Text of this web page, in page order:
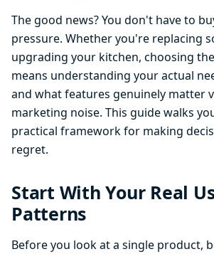
The good news? You don't have to
pressure. Whether you're replacing
upgrading your kitchen, choosing
means understanding your actual
and what features genuinely matter
marketing noise. This guide walks
practical framework for making
regret.
Start With Your Real
Patterns
Before you look at a single product,